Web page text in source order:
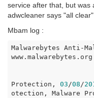
service after that, but was
adwcleaner says "all
Mbam log :
Malwarebytes Anti-
www.malwarebytes.org
Protection, 03/08/
otection, Malware